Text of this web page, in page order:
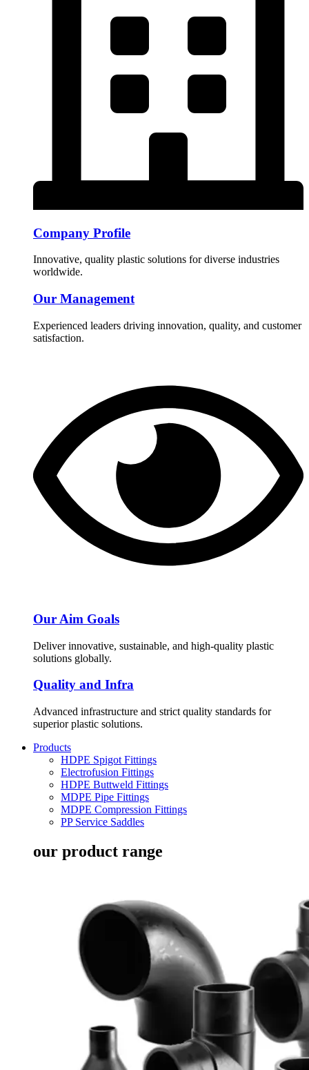
Company Profile
Innovative, quality plastic solutions for diverse industries
worldwide.
Our Management
Experienced leaders driving innovation, quality, and customer
satisfaction.
Our Aim Goals
Deliver innovative, sustainable, and high-quality plastic
solutions globally.
Quality and Infra
Advanced infrastructure and strict quality standards for
superior plastic solutions.
Products
HDPE Spigot Fittings
Electrofusion Fittings
HDPE Buttweld Fittings
MDPE Pipe Fittings
MDPE Compression Fittings
PP Service Saddles
our product range